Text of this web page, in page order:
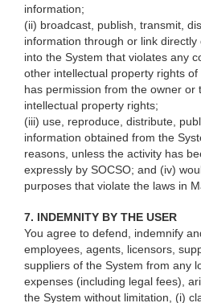
information;
(ii) broadcast, publish, transmit,
information through or link
into the System that violates any
other intellectual property rights
has permission from the owner
intellectual property rights;
(iii) use, reproduce, distribute,
information obtained from the
reasons, unless the activity has
expressly by SOCSO; and (iv)
purposes that violate the laws in
7. INDEMNITY BY THE USER
You agree to defend, indemnify
employees, agents, licensors,
suppliers of the System from any
expenses (including legal fees),
the System without limitation, (i)